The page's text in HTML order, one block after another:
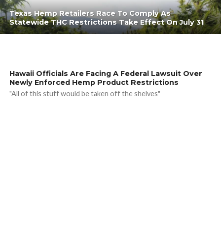
Texas Hemp Retailers Race To Comply As
Statewide THC Restrictions Take Effect On July 31
Hawaii Officials Are Facing A Federal Lawsuit Over
Newly Enforced Hemp Product Restrictions
"All of this stuff would be taken off the shelves"